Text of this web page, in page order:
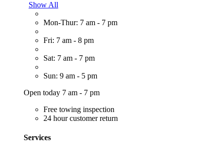
Show All
Mon-Thur: 7 am - 7 pm
Fri: 7 am - 8 pm
Sat: 7 am - 7 pm
Sun: 9 am - 5 pm
Open today 7 am - 7 pm
Free towing inspection
24 hour customer return
Services